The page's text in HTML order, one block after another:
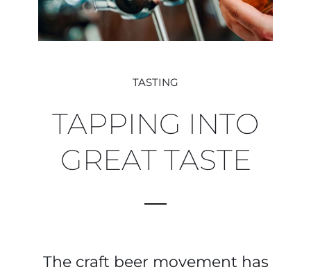
TASTING
TAPPING INTO
GREAT TASTE
The craft beer movement has